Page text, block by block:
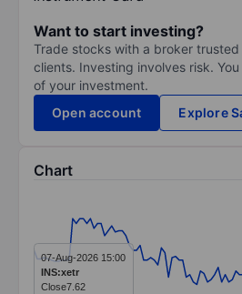
Want to start investing?
Trade stocks with a broker trusted
clients. Investing involves risk.
of your investment.
Open account
Explore
Chart
Line chart with 91 data points.
The chart has 1 X axis
The chart has 1 Y axis
07-Aug-2026 15:00
INS:xetr
Close7.62